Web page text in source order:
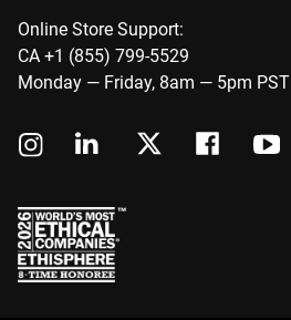
Online Store Support:
CA +1 (855) 799-5529
Monday — Friday, 8am — 5pm PST